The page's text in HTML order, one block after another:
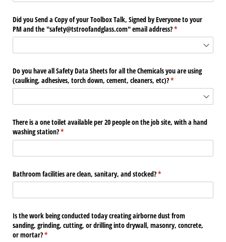
Did you Send a Copy of your Toolbox Talk, Signed by Everyone to your
PM and the "safety@​tstroofandglass.com" email address?*
(required)
Do you have all Safety Data Sheets for all the Chemicals you are using
(caulking, adhesives, torch down, cement, cleaners, etc)?*
(required)
There is a one toilet available per 20 people on the job site, with a hand
washing station?*
(required)
Bathroom facilities are clean, sanitary, and stocked?*
(required)
Is the work being conducted today creating airborne dust from
sanding, grinding, cutting, or drilling into drywall, masonry, concrete,
or mortar?*
(required)